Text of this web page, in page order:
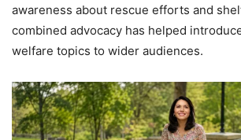
awareness about rescue efforts and
combined advocacy has helped
welfare topics to wider audiences.